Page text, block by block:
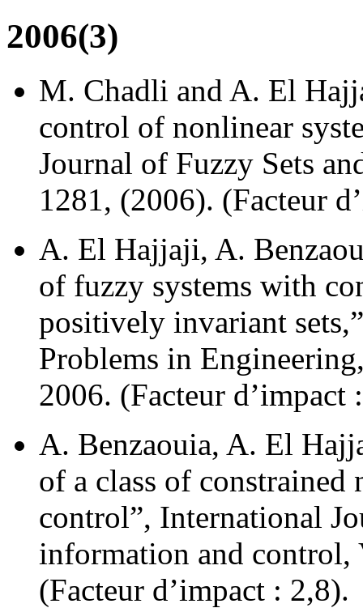
2006(3)
M. Chadli and A. El
control of nonlinear
Journal of Fuzzy Sets
1281, (2006). (Facteur
A. El Hajjaji, A.
of fuzzy systems with
positively invariant
Problems in
2006. (Facteur d’impact
A. Benzaouia, A. El
of a class of
control”, International
information and
(Facteur d’impact : 2,8).